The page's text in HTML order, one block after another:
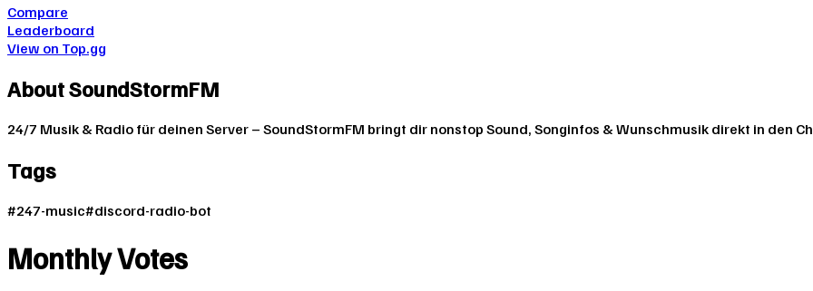
Compare
Leaderboard
View on Top.gg
AboutSoundStormFM
24/7 Musik & Radio für deinen Server – SoundStormFM bringt dir nonstop Sound, Songinfos & Wunschmusik direkt in den
Tags
#247-music#discord-radio-bot
Monthly Votes